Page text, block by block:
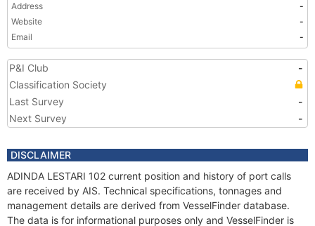
Address
-
Website
-
Email
-
P&I Club
-
Classification Society
Last Survey
-
Next Survey
-
DISCLAIMER
ADINDA LESTARI 102 current position and history of port calls
are received by AIS. Technical specifications, tonnages and
management details are derived from VesselFinder database.
The data is for informational purposes only and VesselFinder is